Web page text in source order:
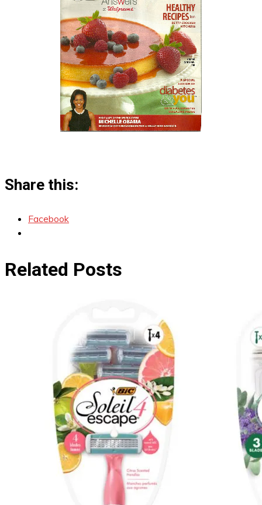
Share this:
Facebook
Related Posts